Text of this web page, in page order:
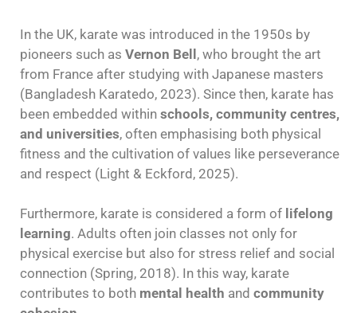
In the UK, karate was introduced in the 1950s by
pioneers such as Vernon Bell, who brought the art
from France after studying with Japanese masters
(Bangladesh Karatedo, 2023). Since then, karate has
been embedded within schools, community centres,
and universities, often emphasising both physical
fitness and the cultivation of values like perseverance
and respect (Light & Eckford, 2025).
Furthermore, karate is considered a form of lifelong
learning. Adults often join classes not only for
physical exercise but also for stress relief and social
connection (Spring, 2018). In this way, karate
contributes to both mental health and community